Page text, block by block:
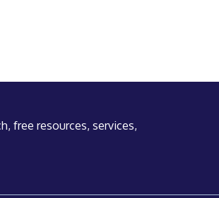
free resources, services,